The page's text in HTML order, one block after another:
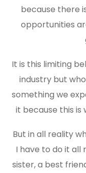
because there
opportunities
It is this limiting
industry but
something we
it because this is
But in all reality
I have to do it all
sister, a best